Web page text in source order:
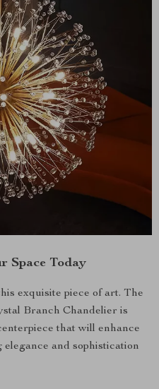
Space Today
exquisite piece of art. The
Branch Chandelier is
that will enhance
and sophistication